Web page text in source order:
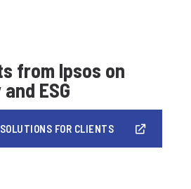
from Ipsos on
ESG
FOR CLIENTS